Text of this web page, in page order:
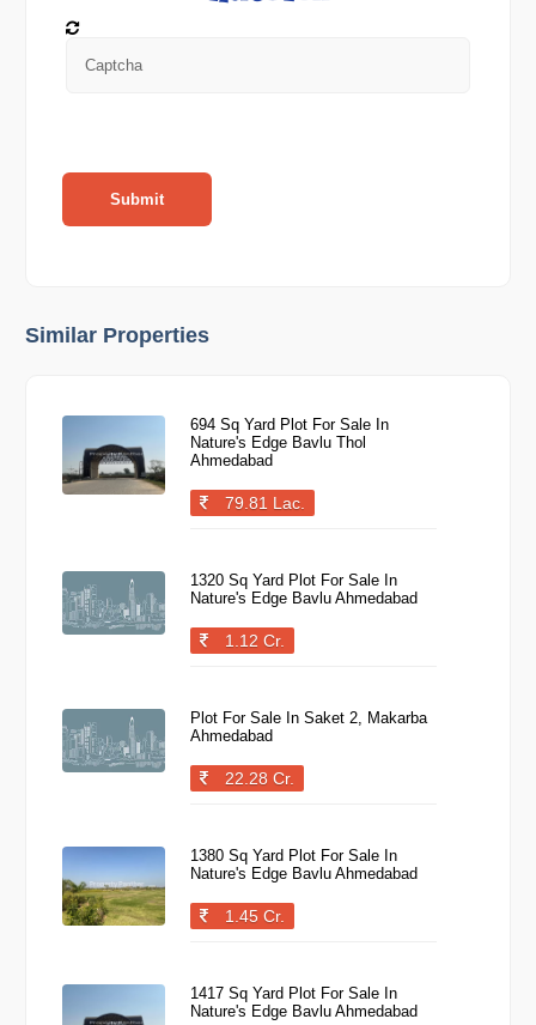
Submit
Similar Properties
694 Sq Yard Plot For Sale In
Nature's Edge Bavlu Thol
Ahmedabad
79.81 Lac.
1320 Sq Yard Plot For Sale In
Nature's Edge Bavlu Ahmedabad
1.12 Cr.
Plot For Sale In Saket 2, Makarba
Ahmedabad
22.28 Cr.
1380 Sq Yard Plot For Sale In
Nature's Edge Bavlu Ahmedabad
1.45 Cr.
1417 Sq Yard Plot For Sale In
Nature's Edge Bavlu Ahmedabad